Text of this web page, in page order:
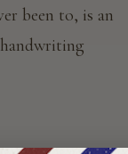
been to, is an